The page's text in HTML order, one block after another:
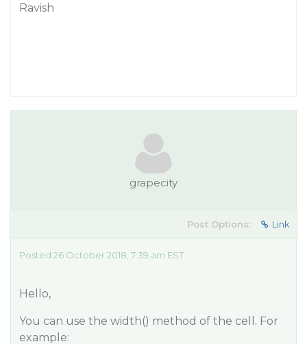
Ravish
grapecity
Post Options: Link
Posted 26 October 2018, 7:39 am EST
Hello,
You can use the width() method of the cell. For
example: